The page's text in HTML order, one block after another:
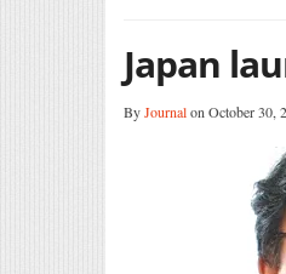
Japan
ByJournalon October 30,